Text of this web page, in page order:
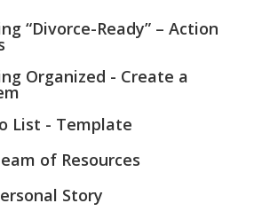
“Divorce-Ready” – Action
Organized - Create a
List - Template
of Resources
Story